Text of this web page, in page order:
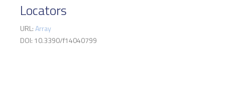
Locators
URL:Array
DOI: 10.3390/f14040799